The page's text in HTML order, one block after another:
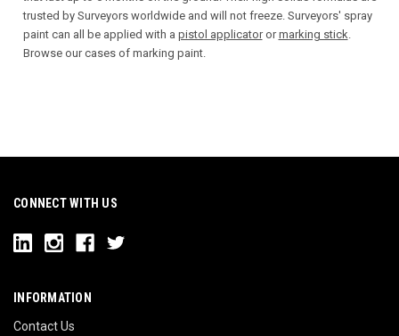
trusted by Surveyors worldwide and will not freeze. Surveyors' spray
paint can all be applied with a pistol applicatorormarking stick
Browse our cases of marking paint.
CONNECT WITH US
INFORMATION
Contact Us